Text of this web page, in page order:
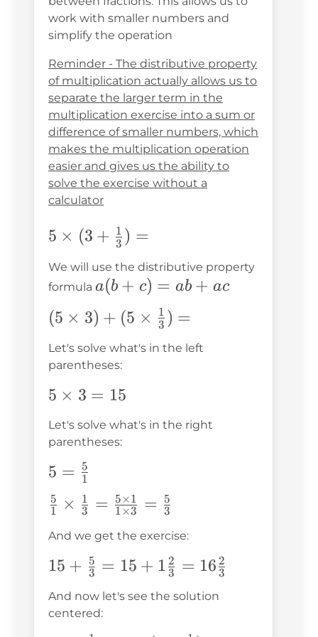
work with smaller numbers and
simplify the operation
Reminder - The distributive property
of multiplication actually allows us to
separate the larger term in the
multiplication exercise into a sum or
difference of smaller numbers, which
makes the multiplication operation
easier and gives us the ability to
solve the exercise without a
calculator
5\times(3+\frac{1}
5 × (3 + 3
1 ) =
We will use the distributive property
formula a(b+c)=ab+ac
a(b + c) = ab + ac
(5\times3)+
{3})=
(5 × 3) + (5 × 3
1 ) =
Let's solve what's in the left
parentheses:
5\times3=15
5 × 3 = 15
Let's solve what's in the right
parentheses:
5=\frac{5}
{1}
5 = 1
5
\frac{5}
{3}=\frac{5\times1}
{1\times3}=\frac{5}
1
5 × 3
1 = 1×3
5×1 = 3
5
And we get the exercise:
15+\frac{5}
{3}=16\frac{2}
15 + 3
5 = 15 + 1 3
2 = 16 3
2
And now let's see the solution
centered: